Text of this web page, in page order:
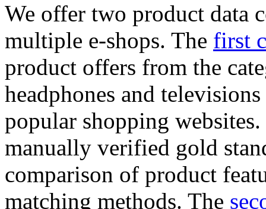
We offer two product data
multiple e-shops. The first
product offers from the
headphones and
popular shopping
manually verified gold
comparison of product
matching methods. The